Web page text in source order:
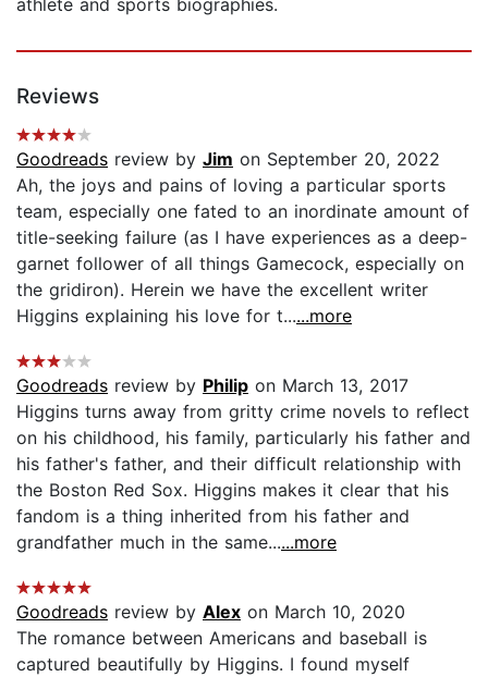
Reviews
Goodreads review by Jim on September 20, 2022
Ah, the joys and pains of loving a particular sports
team, especially one fated to an inordinate amount of
title-seeking failure (as I have experiences as a deep-
garnet follower of all things Gamecock, especially on
the gridiron). Herein we have the excellent writer
Higgins explaining his love for t......more
Goodreads review by Philip on March 13, 2017
Higgins turns away from gritty crime novels to reflect
on his childhood, his family, particularly his father and
his father's father, and their difficult relationship with
the Boston Red Sox. Higgins makes it clear that his
fandom is a thing inherited from his father and
grandfather much in the same......more
Goodreads review by Alex on March 10, 2020
The romance between Americans and baseball is
captured beautifully by Higgins. I found myself